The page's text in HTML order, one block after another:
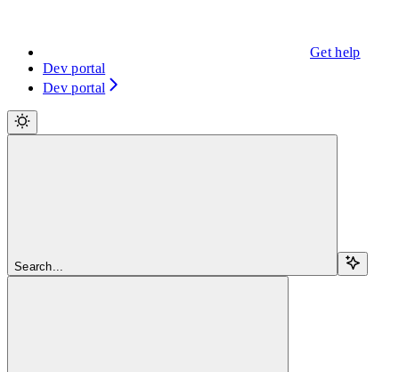
Get help
Dev portal
Dev portal
Search...